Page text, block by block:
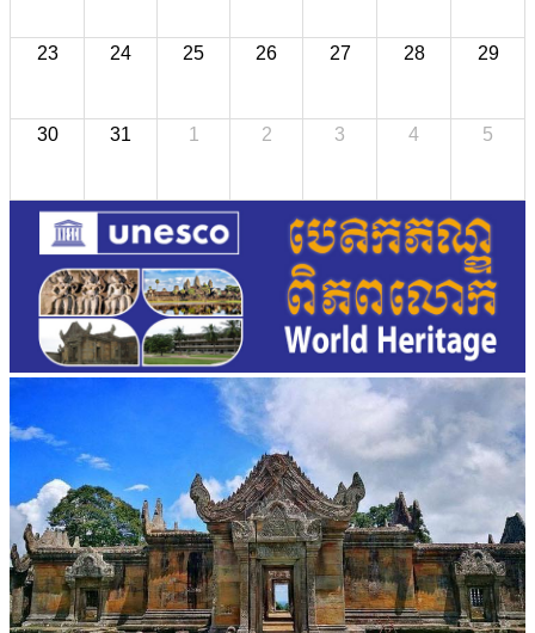
23 24 25 26 27 28 29
30 31 1 2 3 4 5